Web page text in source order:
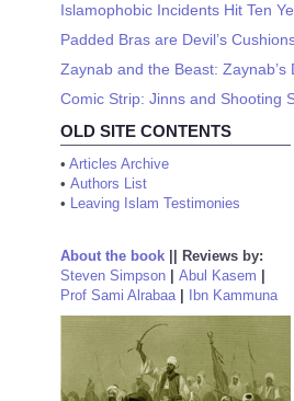
Islamophobic Incidents Hit Ten
Padded Bras are Devil’s
Zaynab and the Beast:
Comic Strip: Jinns and Shooting
OLD SITE CONTENTS
• Articles Archive
• Authors List
• Leaving Islam Testimonies
About the book
Reviews by:
Steven Simpson
Abul Kasem
Prof Sami Alrabaa| Ibn Kammuna